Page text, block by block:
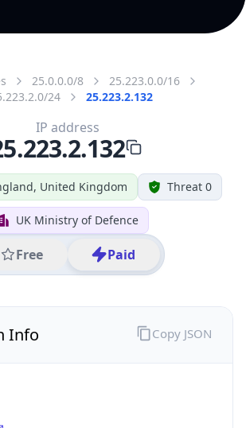
25.0.0.0/8
25.223.0.0/16
24
25.223.2.132
United Kingdom Threat 0
UK Ministry of Defence
Free Paid
IP address
Info Copy JSON